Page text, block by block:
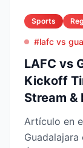
Sports
#lafc vs
LAFC vs
Kickoff
Stream &
Artículo en español: El
Guadalajara